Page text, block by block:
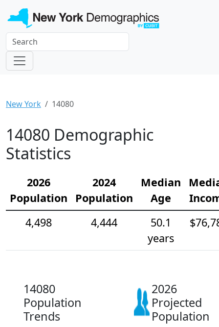
New York 14080
14080 Demographic
Statistics
2026
Population
2024
Population
Median
Age
4,498
4,444
50.1
years
14080
Population
Trends
2026
Projected
Population